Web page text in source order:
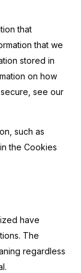
that
that we
stored in
on how
see our
such as
the Cookies
have
The
regardless